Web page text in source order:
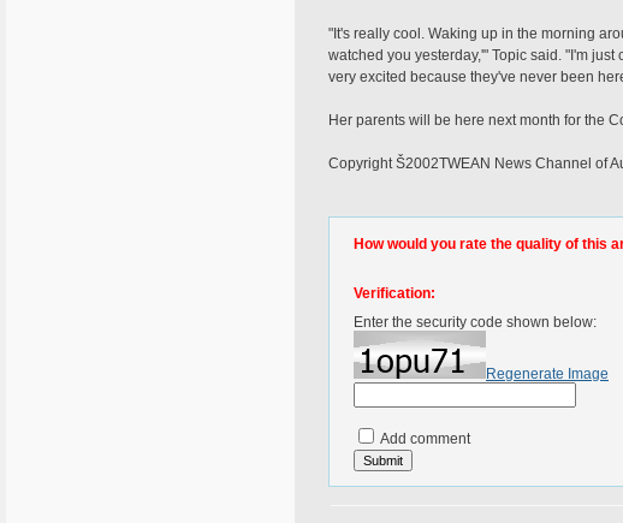
"It's really cool. Waking up in the morning
watched you yesterday,'" Topic said. "I'm
very excited because they've never been
Her parents will be here next month for the
Copyright Š2002TWEAN News Channel of
How would you rate the quality of this
Verification:
Enter the security code shown below:
Regenerate Image
Add comment